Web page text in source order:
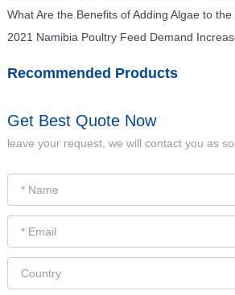
2021 Namibia Poultry Feed Demand
Recommended Products
Get Best Quote Now
leave your request, we will contact you as